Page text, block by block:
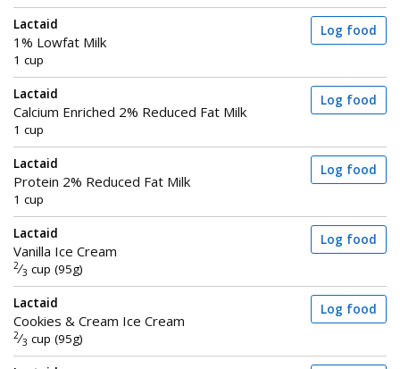
Lactaid
1% Lowfat Milk
1 cup
Log food
Lactaid
Calcium Enriched 2% Reduced Fat Milk
1 cup
Log food
Lactaid
Protein 2% Reduced Fat Milk
1 cup
Log food
Lactaid
Vanilla Ice Cream
2⁄3 cup (95g)
Log food
Lactaid
Cookies & Cream Ice Cream
2⁄3 cup (95g)
Log food